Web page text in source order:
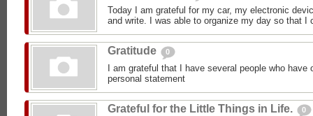
Today I am grateful for my car, my electronic
and write. I was able to organize my day so that I
Gratitude 0
I am grateful that I have several people who
personal statement
Grateful for the Little Things in Life. 0